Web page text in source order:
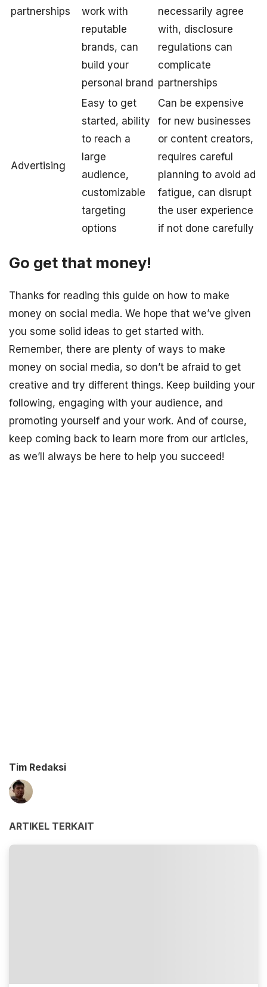
partnerships
work with
reputable
brands, can
build your
personal brand
necessarily agree
with, disclosure
regulations can
complicate
partnerships
Advertising
Easy to get
started, ability
to reach a
large
audience,
customizable
targeting
options
Can be expensive
for new businesses
or content creators,
requires careful
planning to avoid ad
fatigue, can disrupt
the user experience
if not done carefully
Go get that money!
Thanks for reading this guide on how to make
money on social media. We hope that we’ve given
you some solid ideas to get started with.
Remember, there are plenty of ways to make
money on social media, so don’t be afraid to get
creative and try different things. Keep building your
following, engaging with your audience, and
promoting yourself and your work. And of course,
keep coming back to learn more from our articles,
as we’ll always be here to help you succeed!
Tim Redaksi
ARTIKEL TERKAIT